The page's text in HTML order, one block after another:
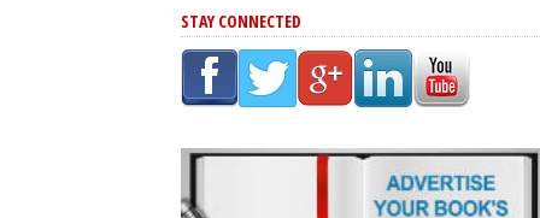
STAY CONNECTED